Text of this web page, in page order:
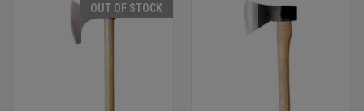
OUT OF STOCK